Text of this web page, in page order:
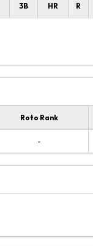
3B HR R
Roto Rank
-